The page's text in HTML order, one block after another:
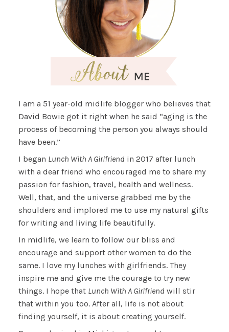
I am a 51 year-old midlife blogger who believes that
David Bowie got it right when he said “aging is the
process of becoming the person you always should
have been.”
I began Lunch With A Girlfriend in 2017 after lunch
with a dear friend who encouraged me to share my
passion for fashion, travel, health and wellness.
Well, that, and the universe grabbed me by the
shoulders and implored me to use my natural gifts
for writing and living life beautifully.
In midlife, we learn to follow our bliss and
encourage and support other women to do the
same. I love my lunches with girlfriends. They
inspire me and give me the courage to try new
things. I hope that Lunch With A Girlfriend will stir
that within you too. After all, life is not about
finding yourself, it is about creating yourself.